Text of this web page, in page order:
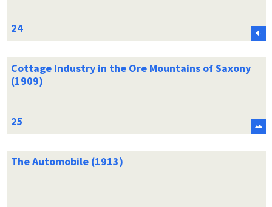
Cottage Industry in the Ore Mountains of Saxony
(1909)
The Automobile (1913)